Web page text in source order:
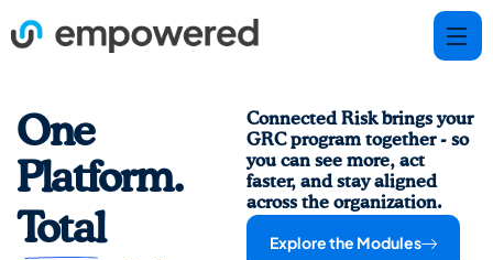
One
Platform.
Total
Connected Risk brings your
GRC program together - so
you can see more, act
faster, and stay aligned
across the organization.
Explore the Modules